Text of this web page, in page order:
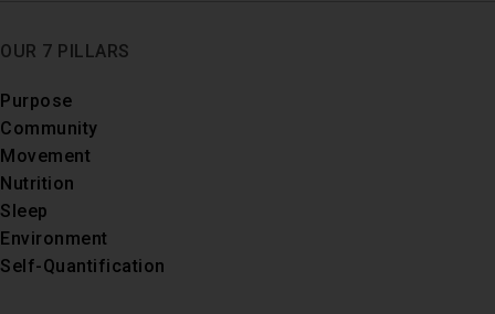
OUR 7 PILLARS
Purpose
Community
Movement
Nutrition
Sleep
Environment
Self-Quantification